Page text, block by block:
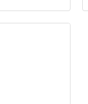
read results
If you
digestion